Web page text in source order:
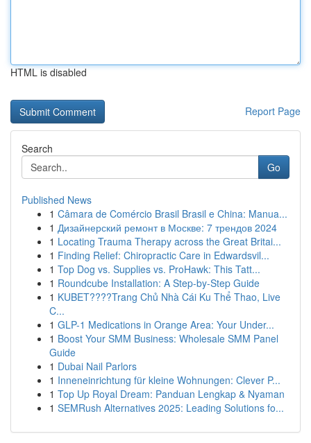
HTML is disabled
Report Page
Search
Go
Published News
1 Câmara de Comércio Brasil Brasil e China: Manua...
1 Дизайнерский ремонт в Москве: 7 трендов 2024
1 Locating Trauma Therapy across the Great Britai...
1 Finding Relief: Chiropractic Care in Edwardsvil...
1 Top Dog vs. Supplies vs. ProHawk: This Tatt...
1 Roundcube Installation: A Step-by-Step Guide
1 KUBET????️Trang Chủ Nhà Cái Ku Thể Thao, Live
C...
1 GLP-1 Medications in Orange Area: Your Under...
1 Boost Your SMM Business: Wholesale SMM Panel
Guide
1 Dubai Nail Parlors
1 Inneneinrichtung für kleine Wohnungen: Clever P...
1 Top Up Royal Dream: Panduan Lengkap & Nyaman
1 SEMRush Alternatives 2025: Leading Solutions fo...